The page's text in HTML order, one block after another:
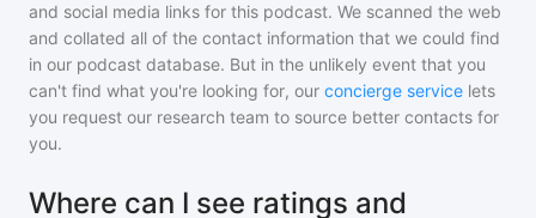
and social media links for this podcast. We scanned the web
and collated all of the contact information that we could find
in our podcast database. But in the unlikely event that you
can't find what you're looking for, our concierge service lets
you request our research team to source better contacts for
you.
Where can I see ratings and